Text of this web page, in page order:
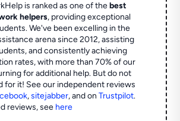
is ranked as one of thebest
helpers, providing exceptional
We've been excelling in the
arena since 2012, assisting
and consistently achieving
rates, with more than 70% of our
for additional help. But do not
for it! See our independent reviews
,sitejabber,and onTrustpilot.
reviews, see here